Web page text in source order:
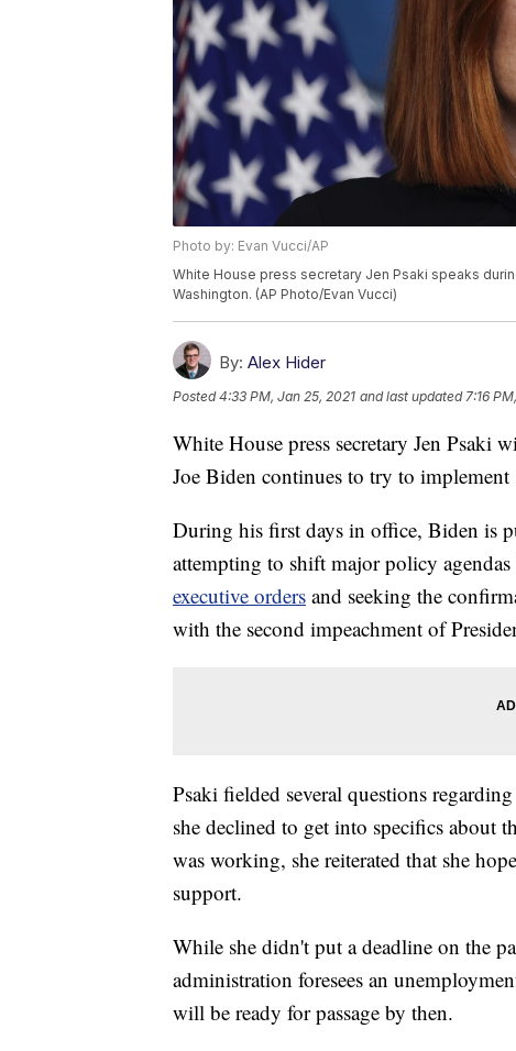
Photo by: Evan Vucci/AP
White House press secretary Jen Psaki speaks
Washington. (AP Photo/Evan Vucci)
By: Alex Hider
Posted4:33 PM, Jan 25, 2021 and last updated 7:16
White House press secretary Jen Psaki
Joe Biden continues to try to
During his first days in office, Biden is
attempting to shift major policy
executive orders and seeking the
with the second impeachment of
Psaki fielded several questions
she declined to get into specifics about
was working, she reiterated that she
support.
While she didn't put a deadline on the
administration foresees an
will be ready for passage by then.